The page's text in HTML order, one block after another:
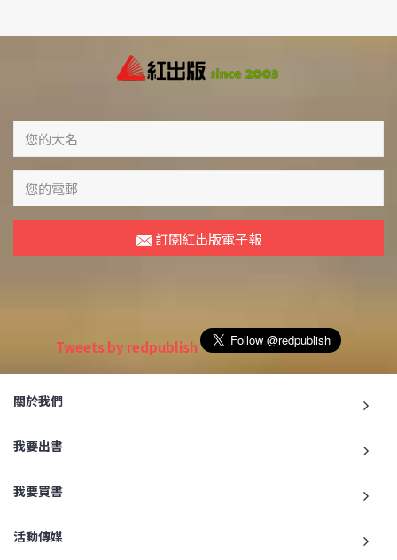
訂閱紅出版電子報
Tweets by redpublish
關於我們
我要出書
我要買書
活動傳媒